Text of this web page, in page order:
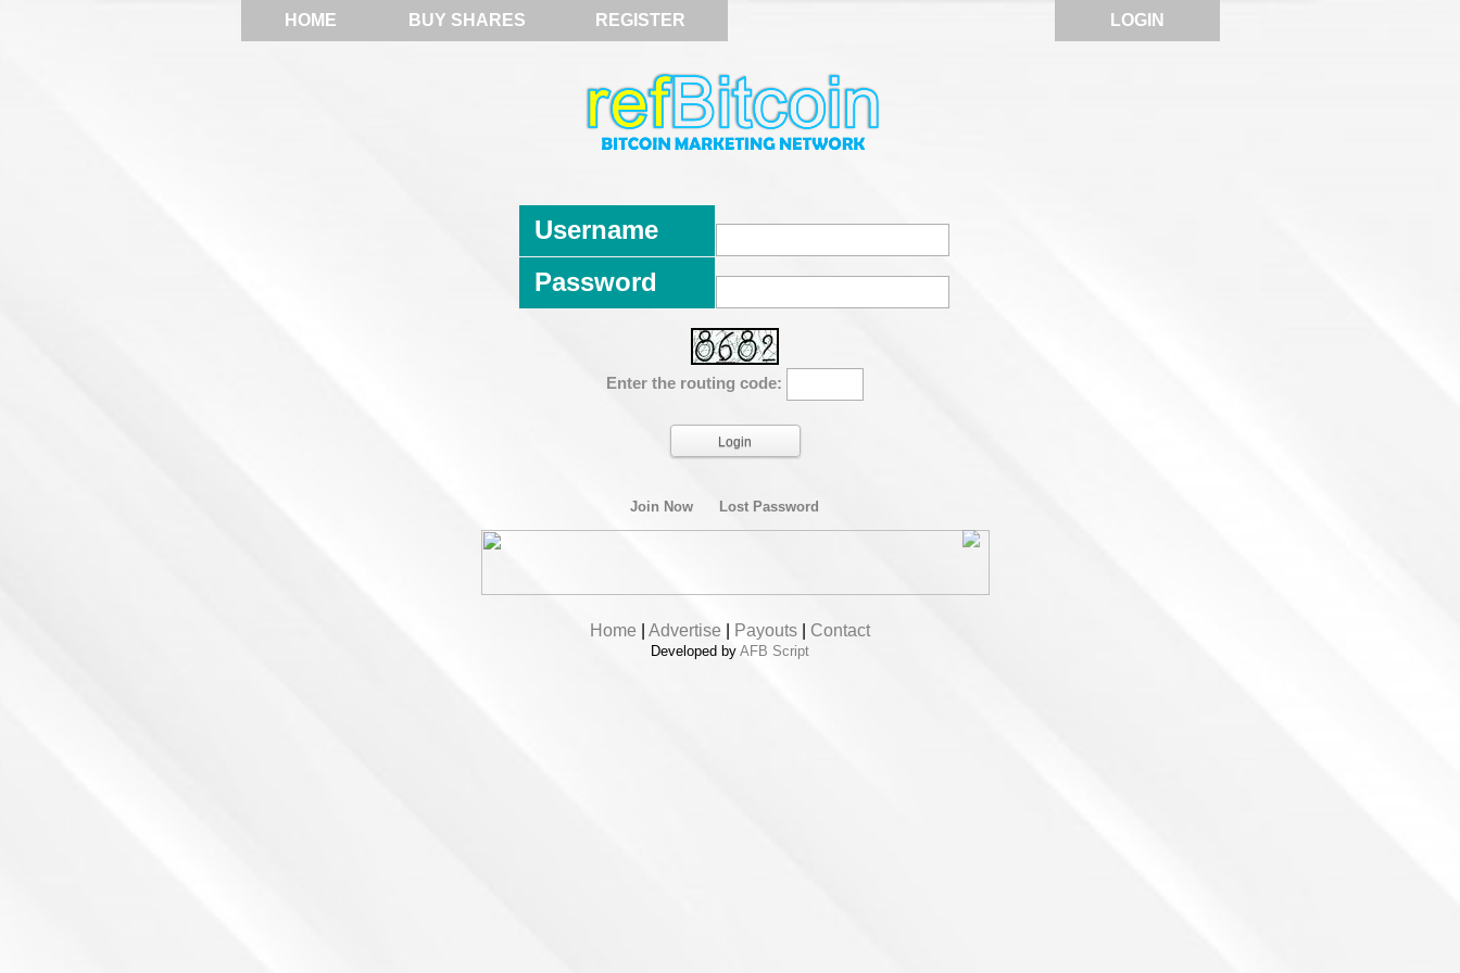
HOME BUY SHARES REGISTER LOGIN
Username
Password
Enter the routing code:
Join Now Lost Password
Home Advertise Payouts Contact
Developed by AFB Script